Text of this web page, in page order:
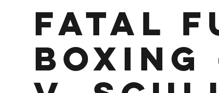
Fatal
Boxing